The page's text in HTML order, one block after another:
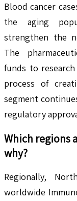
Blood cancer
the aging
strengthen the
The
funds to
process of
segment
regulatory
Which regions
why?
Regionally,
worldwide